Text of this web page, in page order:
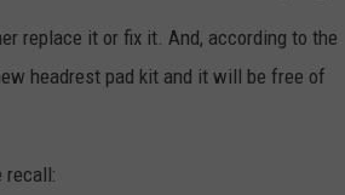
replace it or fix it. And, according to the
headrest pad kit and it will be free of
recall: